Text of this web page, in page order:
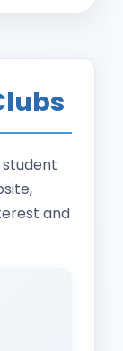
student
and